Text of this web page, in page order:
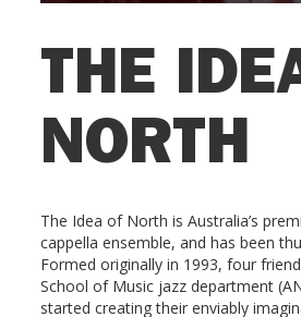
THE
NORTH
The Idea of North is Australia’s
cappella ensemble, and has been
Formed originally in 1993, four
School of Music jazz department
started creating their enviably